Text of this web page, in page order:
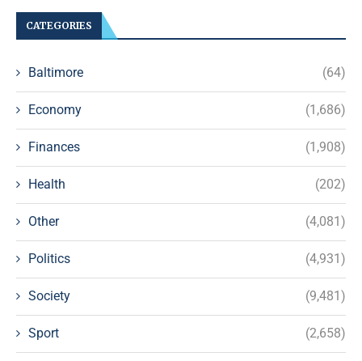
CATEGORIES
Baltimore (64)
Economy (1,686)
Finances (1,908)
Health (202)
Other (4,081)
Politics (4,931)
Society (9,481)
Sport (2,658)